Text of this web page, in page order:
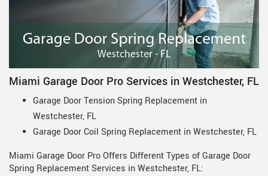
Miami Garage Door Pro Services in Westchester, FL
Garage Door Tension Spring Replacement in
Westchester, FL
Garage Door Coil Spring Replacement in Westchester, FL
Miami Garage Door Pro Offers Different Types of Garage Door
Spring Replacement Services in Westchester, FL: